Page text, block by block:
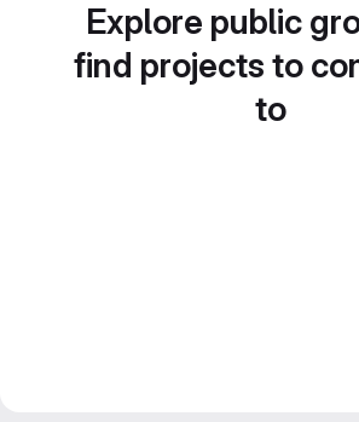
Explore public
find projects to
to